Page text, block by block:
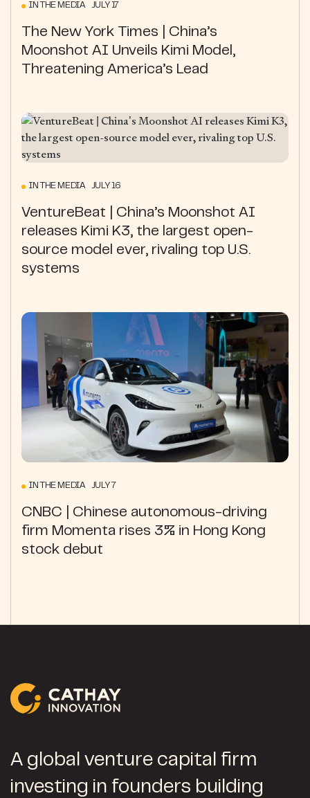
IN THE MEDIA JULY 17
The New York Times | China’s
Moonshot AI Unveils Kimi Model,
Threatening America’s Lead
IN THE MEDIA JULY 16
VentureBeat | China’s Moonshot AI
releases Kimi K3, the largest open-
source model ever, rivaling top U.S.
systems
IN THE MEDIA JULY 7
CNBC | Chinese autonomous-driving
firm Momenta rises 3% in Hong Kong
stock debut
A global venture capital firm
investing in founders building